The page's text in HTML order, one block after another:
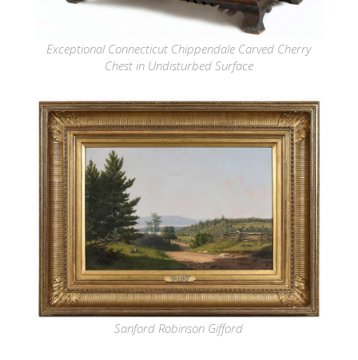
Exceptional Connecticut Chippendale Carved Cherry
Chest in Undisturbed Surface
Sanford Robinson Gifford